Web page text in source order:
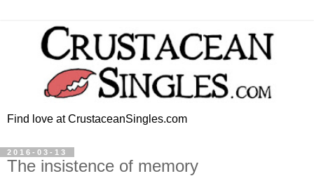
Find love at CrustaceanSingles.com
2016-03-13
The insistence of memory